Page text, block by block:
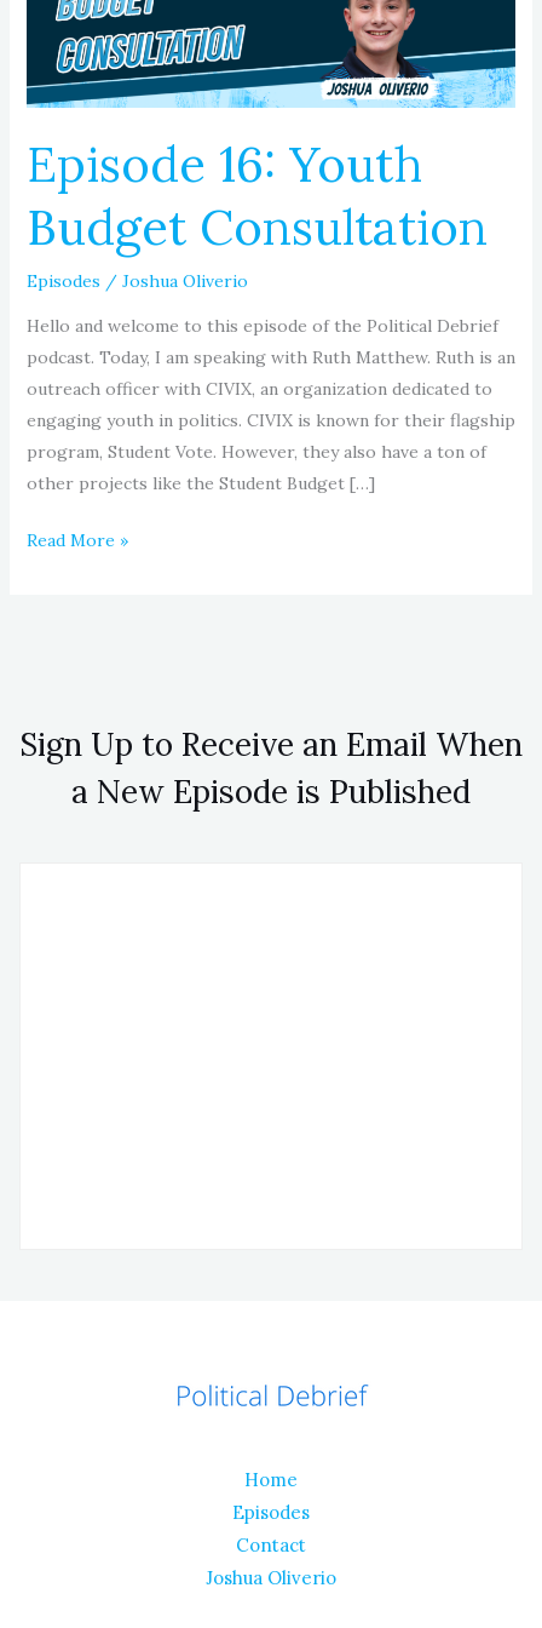
Episode 16: Youth
Budget Consultation
Episodes / Joshua Oliverio
Hello and welcome to this episode of the Political Debrief
podcast. Today, I am speaking with Ruth Matthew. Ruth is an
outreach officer with CIVIX, an organization dedicated to
engaging youth in politics. CIVIX is known for their flagship
program, Student Vote. However, they also have a ton of
other projects like the Student Budget […]
Read More »
Sign Up to Receive an Email When
a New Episode is Published
Home
Episodes
Contact
Joshua Oliverio